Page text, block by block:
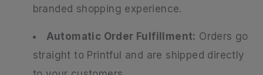
branded shopping experience.
Automatic Order Fulfillment: Orders go
straight to Printful and are shipped directly